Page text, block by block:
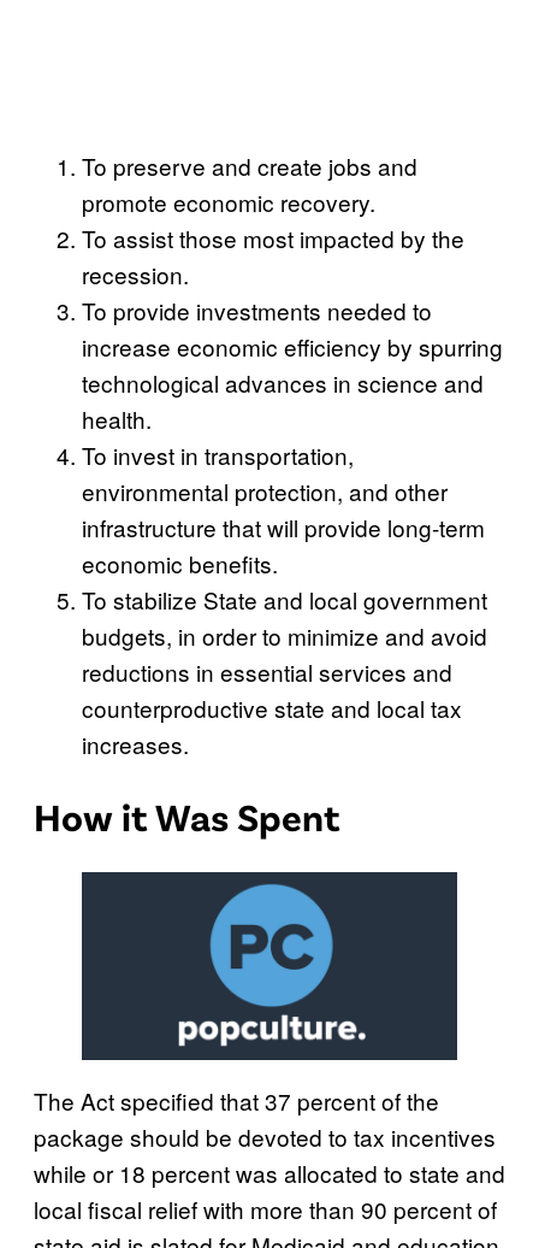
To preserve and create jobs and
promote economic recovery.
To assist those most impacted by the
recession.
To provide investments needed to
increase economic efficiency by spurring
technological advances in science and
health.
To invest in transportation,
environmental protection, and other
infrastructure that will provide long-term
economic benefits.
To stabilize State and local government
budgets, in order to minimize and avoid
reductions in essential services and
counterproductive state and local tax
increases.
How it Was Spent
The Act specified that 37 percent of the
package should be devoted to tax incentives
while or 18 percent was allocated to state and
local fiscal relief with more than 90 percent of